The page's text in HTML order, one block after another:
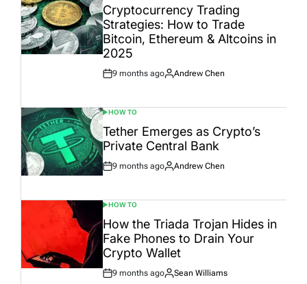
IN
Cryptocurrency Trading
Strategies: How to Trade
Bitcoin, Ethereum & Altcoins in
2025
Post
9 months ago
By:
Andrew Chen
POSTED
IN
HOW TO
Tether Emerges as Crypto’s
Private Central Bank
Post
9 months ago
By:
Andrew Chen
POSTED
IN
HOW TO
How the Triada Trojan Hides in
Fake Phones to Drain Your
Crypto Wallet
Post
9 months ago
By:
Sean Williams